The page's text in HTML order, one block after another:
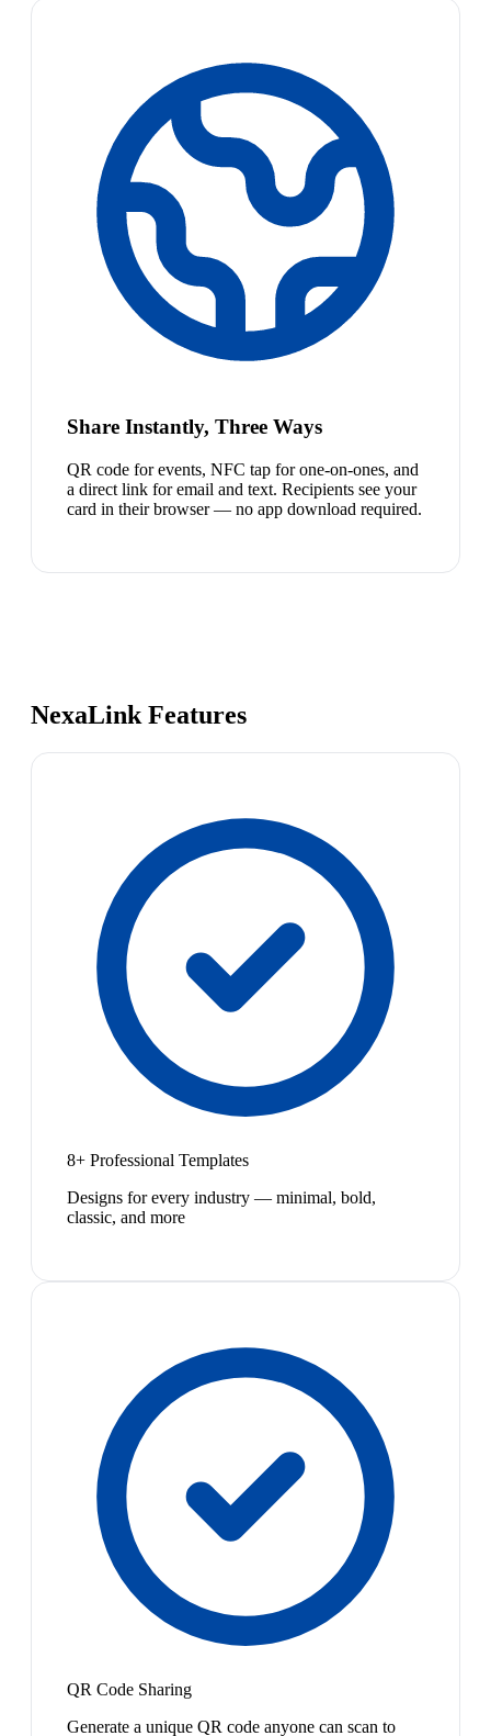
Share Instantly, Three Ways
QR code for events, NFC tap for one-on-ones, and
a direct link for email and text. Recipients see your
card in their browser — no app download required.
NexaLink Features
8+ Professional Templates
Designs for every industry — minimal, bold,
classic, and more
QR Code Sharing
Generate a unique QR code anyone can scan to